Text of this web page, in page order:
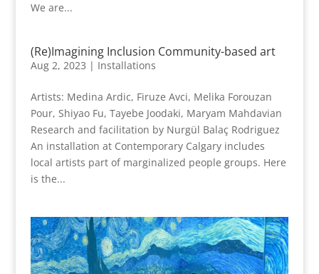
We are...
(Re)Imagining Inclusion Community-based art
Aug 2, 2023 | Installations
Artists: Medina Ardic, Firuze Avci, Melika Forouzan
Pour, Shiyao Fu, Tayebe Joodaki, Maryam Mahdavian
Research and facilitation by Nurgül Balaç Rodriguez
An installation at Contemporary Calgary includes
local artists part of marginalized people groups. Here
is the...